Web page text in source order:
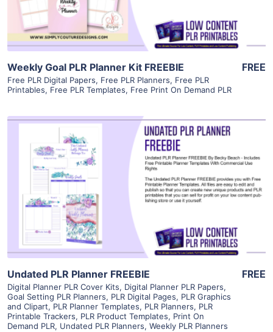
Weekly Goal PLR Planner Kit FREEBIE
Free PLR Digital Papers, Free PLR Planners, Free PLR
Printables, Free PLR Templates, Free Print On Demand PLR
FREE
View Details
Visit Supplier
Undated PLR Planner FREEBIE
Digital Planner PLR Cover Kits, Digital Planner PLR Papers,
Goal Setting PLR Planners, PLR Digital Pages, PLR Graphics
and Clipart, PLR Planner Templates, PLR Planners, PLR
Printable Trackers, PLR Product Templates, Print On
Demand PLR, Undated PLR Planners, Weekly PLR Planners
FREE